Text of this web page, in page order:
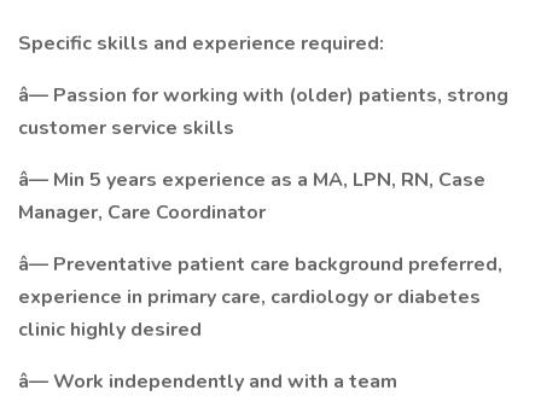
Specific skills and experience required:
â— Passion for working with (older) patients, strong
customer service skills
â— Min 5 years experience as a MA, LPN, RN, Case
Manager, Care Coordinator
â— Preventative patient care background preferred,
experience in primary care, cardiology or diabetes
clinic highly desired
â— Work independently and with a team